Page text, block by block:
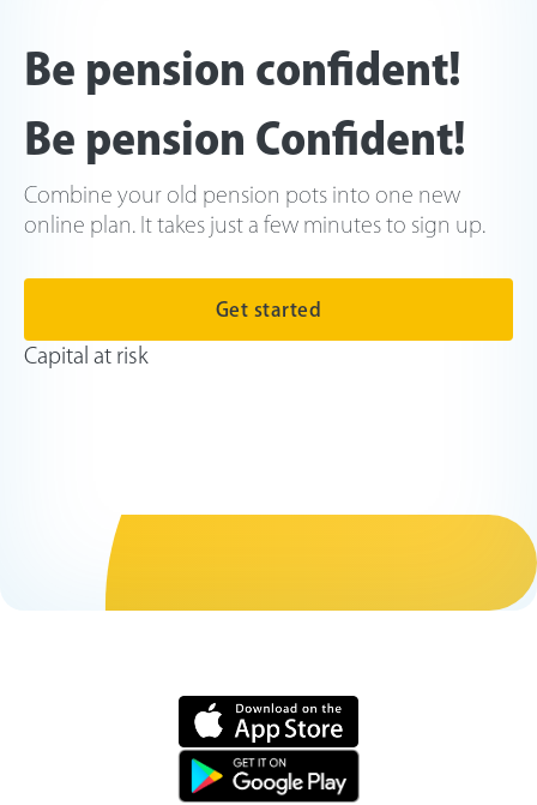
Be pension confident!
Be pension Confident!
Combine your old pension pots into one new
online plan. It takes just a few minutes to sign up.
Get started
Capital at risk